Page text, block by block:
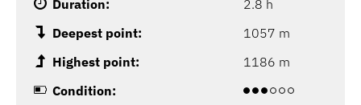
Duration:
2.8 h
Deepest point:
1057 m
Highest point:
1186 m
Condition: